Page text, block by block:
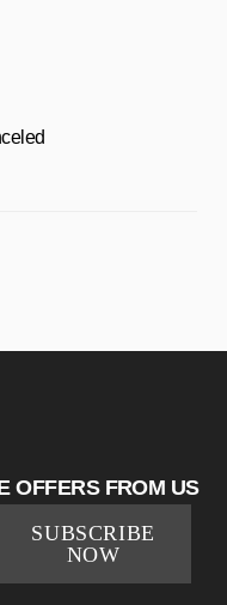
OFFERS FROM US
SUBSCRIBE
NOW